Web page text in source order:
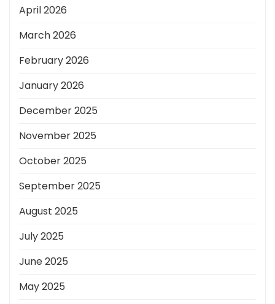
April 2026
March 2026
February 2026
January 2026
December 2025
November 2025
October 2025
September 2025
August 2025
July 2025
June 2025
May 2025